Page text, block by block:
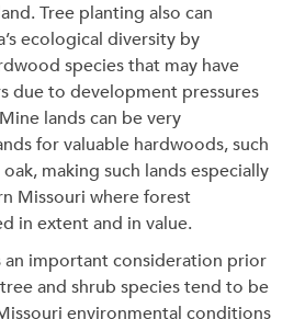
Tree planting also can
ecological diversity by
species that may have
due to development pressures
lands can be very
for valuable hardwoods, such
making such lands especially
Missouri where forest
in extent and in value.
an important consideration prior
and shrub species tend to be
environmental conditions